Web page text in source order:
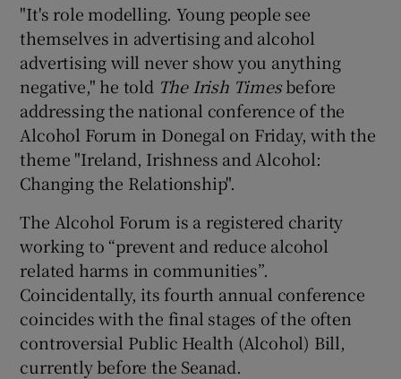
"It's role modelling. Young people see
themselves in advertising and alcohol
advertising will never show you anything
negative," he told The Irish Timesbefore
addressing the national conference of the
Alcohol Forum in Donegal on Friday, with the
theme "Ireland, Irishness and Alcohol:
Changing the Relationship".
The Alcohol Forum is a registered charity
working to “prevent and reduce alcohol
related harms in communities”.
Coincidentally, its fourth annual conference
coincides with the final stages of the often
controversial Public Health (Alcohol) Bill,
currently before the Seanad.